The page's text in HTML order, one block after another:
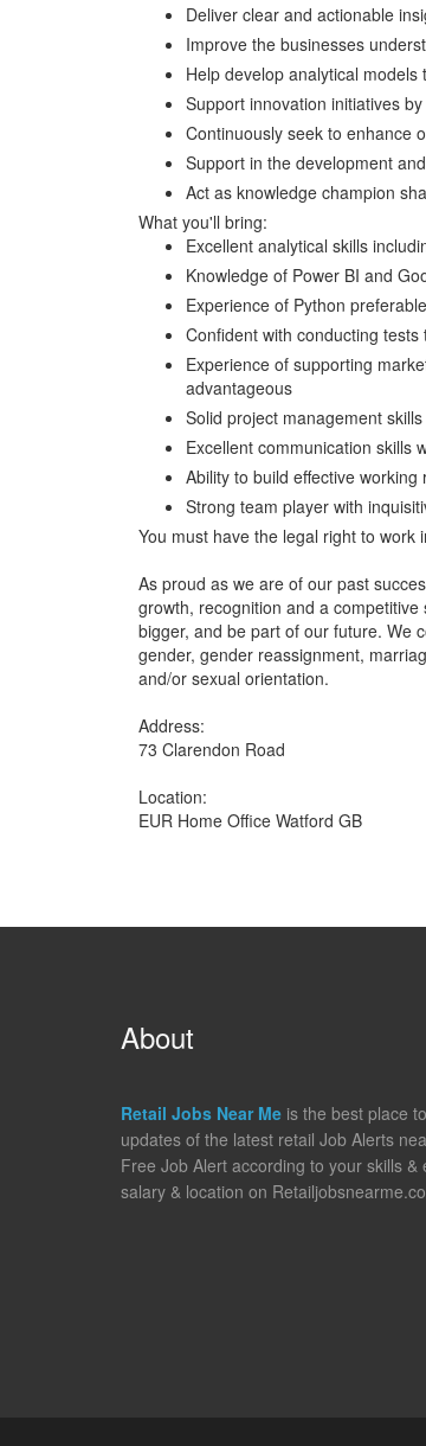
Deliver clear and actionable
Improve the businesses
Help develop analytical
Support innovation initiatives
Continuously seek to enhance
Support in the development
Act as knowledge champion
What you'll bring:
Excellent analytical skills
Knowledge of Power BI and
Experience of Python
Confident with conducting
Experience of supporting
advantageous
Solid project management
Excellent communication skills
Ability to build effective
Strong team player with
You must have the legal right to work
As proud as we are of our past
growth, recognition and a
bigger, and be part of our future. We
gender, gender reassignment,
and/or sexual orientation.
Address:
73 Clarendon Road
Location:
EUR Home Office Watford GB
About
Retail Jobs Near Me is the best place
updates of the latest retail Job Alerts
Free Job Alert according to your skills &
salary & location on